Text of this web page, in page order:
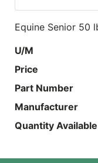
Equine Senior 50
U/M
Price
Part Number
Manufacturer
Quantity Available